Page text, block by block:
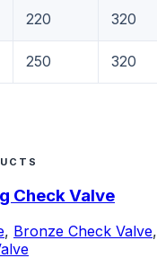
220 320
250 320
Check Valve
, Bronze Check Valve,